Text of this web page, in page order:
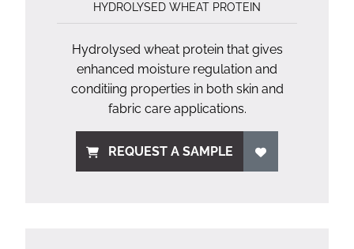
HYDROLYSED WHEAT PROTEIN
Hydrolysed wheat protein that gives
enhanced moisture regulation and
conditiing properties in both skin and
fabric care applications.
REQUEST A SAMPLE